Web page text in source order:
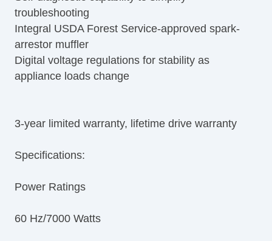
troubleshooting
Integral USDA Forest Service-approved spark-
arrestor muffler
Digital voltage regulations for stability as
appliance loads change
3-year limited warranty, lifetime drive warranty
Specifications:
Power Ratings
60 Hz/7000 Watts